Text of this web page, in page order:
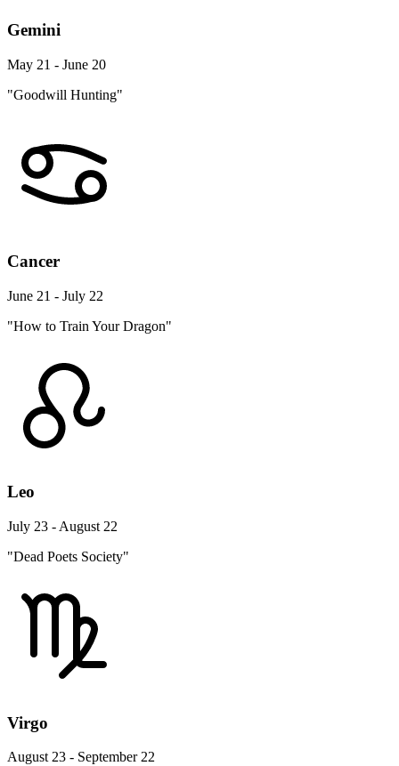
Gemini
May 21 - June 20
"Goodwill Hunting"
Cancer
June 21 - July 22
"How to Train Your Dragon"
Leo
July 23 - August 22
"Dead Poets Society"
Virgo
August 23 - September 22